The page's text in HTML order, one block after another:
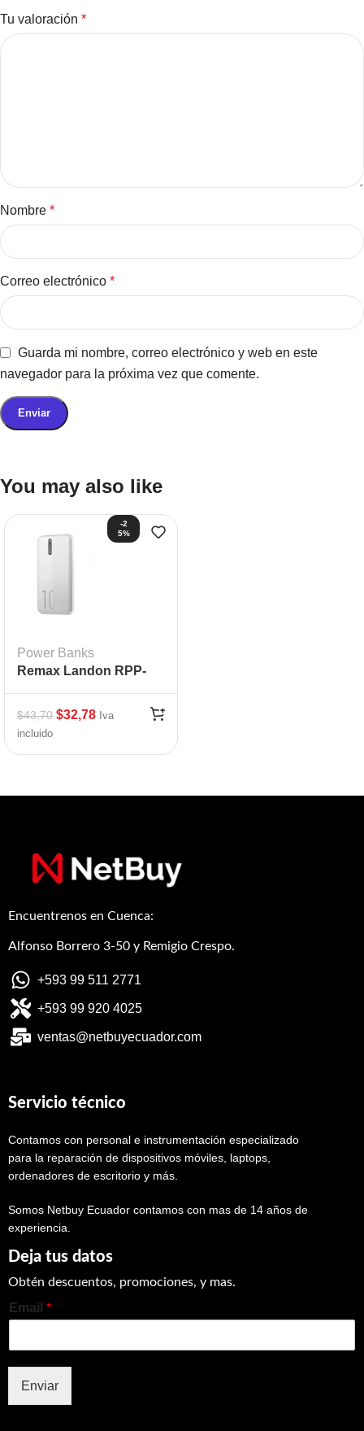
Tu valoración *
Nombre *
Correo electrónico *
Guarda mi nombre, correo electrónico y web en este
navegador para la próxima vez que comente.
You may also like
-2
5%
Power Banks
Remax Landon RPP-
$43,70 $32,78 Iva
incluido
Encuentrenos en Cuenca:
Alfonso Borrero 3-50 y Remigio Crespo.
+593 99 511 2771
+593 99 920 4025
ventas@netbuyecuador.com
Servicio técnico
Contamos con personal e instrumentación especializado
para la reparación de dispositivos móviles, laptops,
ordenadores de escritorio y más.
Somos Netbuy Ecuador contamos con mas de 14 años de
experiencia.
Deja tus datos
Obtén descuentos, promociones, y mas.
Email *
Enviar